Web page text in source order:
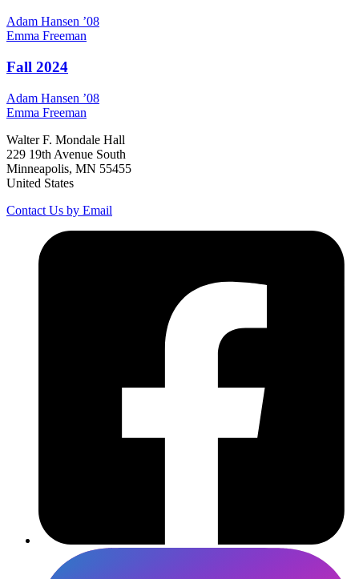
Adam Hansen ’08
Emma Freeman
Fall 2024
Adam Hansen ’08
Emma Freeman
Walter F. Mondale Hall
229 19th Avenue South
Minneapolis, MN 55455
United States
Contact Us by Email